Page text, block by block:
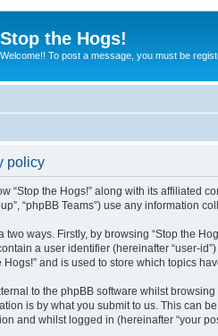
Stop the Hogs!
Welcome!! To post a message, you must be
policy
the Hogs!” along with its affiliated
“phpBB Teams”) use any information
two ways. Firstly, by browsing “Stop the
a user identifier (hereinafter “user-
and is used to store which topics
to the phpBB software whilst
is by what you submit to us. This can
and whilst logged in (hereinafter “your